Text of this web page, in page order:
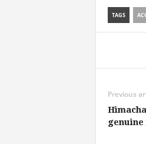
TAGS
Previous
genuine